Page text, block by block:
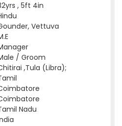
, 5ft 4in
Vettuva
/ Groom
,Tula (Libra);
Nadu